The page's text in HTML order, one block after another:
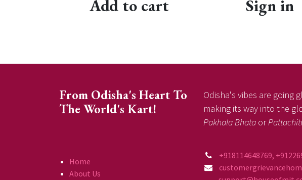
Add to cart Sign in
From Odisha's Heart To
The World's Kart!
Odisha's vibes are going
making its way into the
Pakhala Bhata or
Home
About Us
+918114648769,